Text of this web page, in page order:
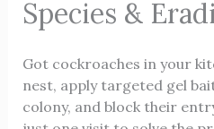
Species &
Got cockroaches in your
nest, apply targeted gel
colony, and block their
i
s